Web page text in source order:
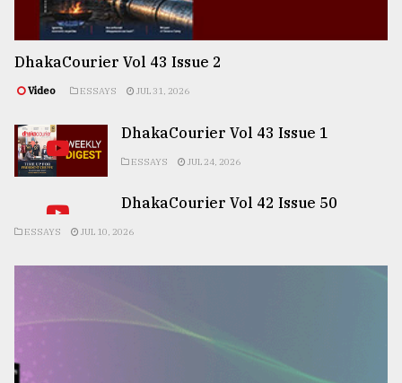
DhakaCourier Vol 43 Issue 2
Video ESSAYS JUL 31, 2026
DhakaCourier Vol 43 Issue 1
ESSAYS JUL 24, 2026
DhakaCourier Vol 42 Issue 50
ESSAYS JUL 10, 2026